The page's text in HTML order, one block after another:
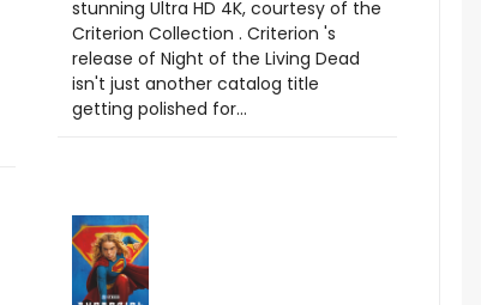
stunning Ultra HD 4K, courtesy of the
Criterion Collection . Criterion 's
release of Night of the Living Dead
isn't just another catalog title
getting polished for...